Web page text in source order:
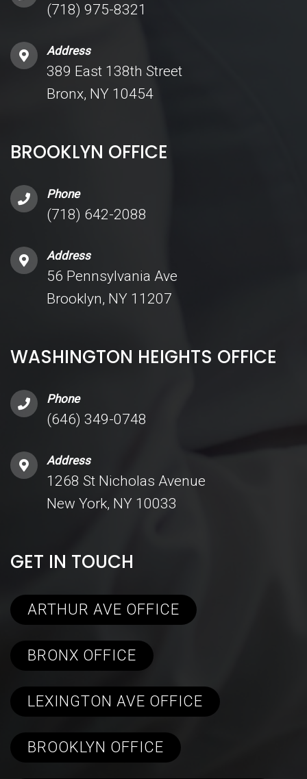
(718) 975-8321
Address
389 East 138th Street
Bronx, NY 10454
BROOKLYN OFFICE
Phone
(718) 642-2088
Address
56 Pennsylvania Ave
Brooklyn, NY 11207
WASHINGTON HEIGHTS OFFICE
Phone
(646) 349-0748
Address
1268 St Nicholas Avenue
New York, NY 10033
GET IN TOUCH
ARTHUR AVE OFFICE
BRONX OFFICE
LEXINGTON AVE OFFICE
BROOKLYN OFFICE